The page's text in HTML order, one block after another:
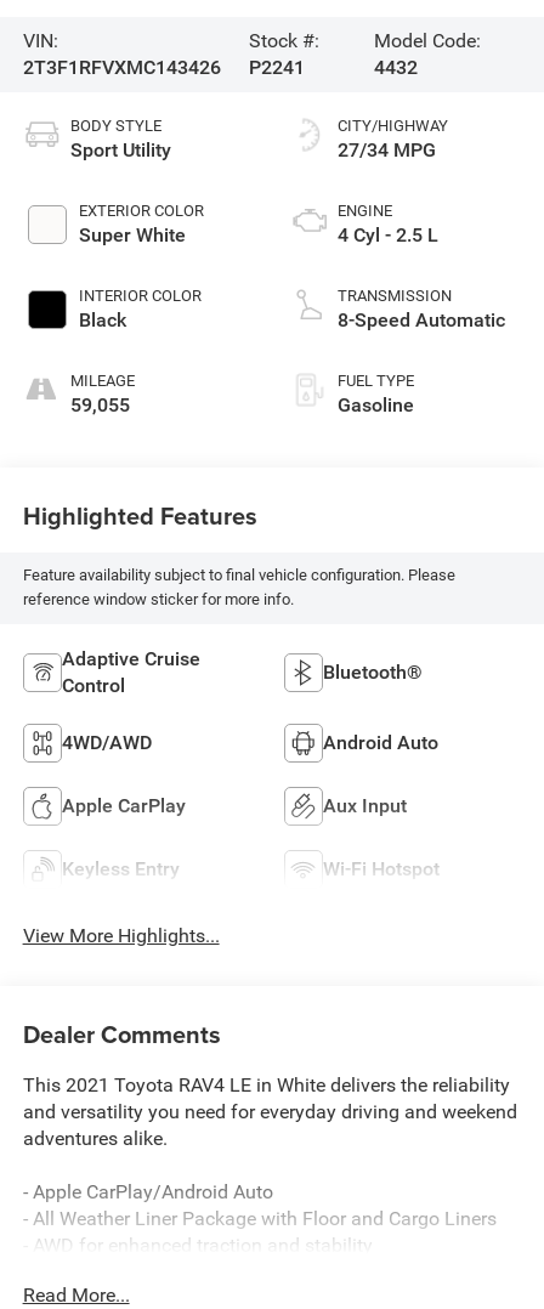
VIN:
2T3F1RFVXMC143426
Stock #:
P2241
Model Code:
4432
BODY STYLE
Sport Utility
EXTERIOR COLOR
Super White
INTERIOR COLOR
Black
MILEAGE
59,055
CITY/HIGHWAY
27/34 MPG
ENGINE
4 Cyl - 2.5 L
TRANSMISSION
8-Speed Automatic
FUEL TYPE
Gasoline
Highlighted Features
Feature availability subject to final vehicle configuration. Please
reference window sticker for more info.
Adaptive Cruise
Control
Bluetooth®
4WD/AWD Android Auto
Apple CarPlay Aux Input
Keyless Entry Wi-Fi Hotspot
View More Highlights...
Dealer Comments
This 2021 Toyota RAV4 LE in White delivers the reliability
and versatility you need for everyday driving and weekend
adventures alike.
- Apple CarPlay/Android Auto
- All Weather Liner Package with Floor and Cargo Liners
- AWD for enhanced traction and stability
- Bluetooth® Audio and Phone Connectivity
Read More...